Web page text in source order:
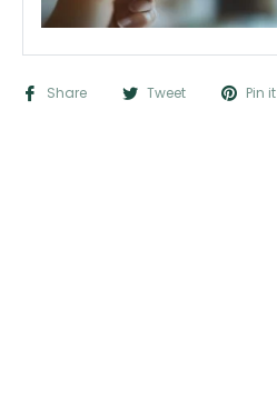
Share Tweet Pin it